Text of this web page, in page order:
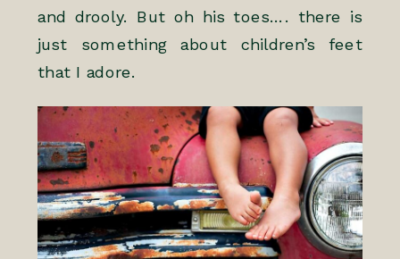
and drooly. But oh his toes…. there is
just something about children’s feet
that I adore.